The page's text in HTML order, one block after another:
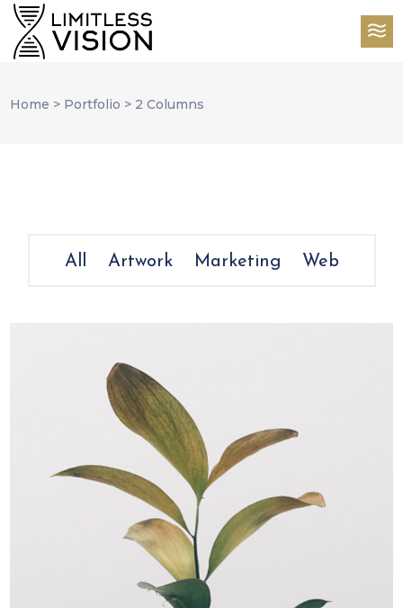
Home > Portfolio > 2 Columns
All Artwork Marketing Web